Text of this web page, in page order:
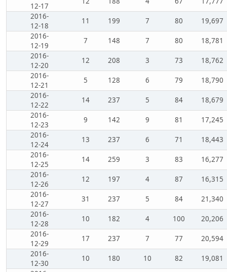
12-17
2016-
12-18
11 199 7 80
19,697
2016-
12-19
7 148 7 80
18,781
2016-
12-20
12 208 3 73
18,762
2016-
12-21
5 128 6 79
18,790
2016-
12-22
14 237 5 84
18,679
2016-
12-23
9 142 9 81
17,245
2016-
12-24
13 237 6 71
18,443
2016-
12-25
14 259 3 83
16,277
2016-
12-26
12 197 4 87
16,315
2016-
12-27
31 237 5 84
21,340
2016-
12-28
10 182 4 100
20,206
2016-
12-29
17 237 7 77
20,594
2016-
12-30
10 180 10 82
19,081